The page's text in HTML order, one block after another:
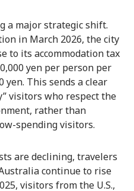
a major strategic shift.
in March 2026, the city
to its accommodation tax
yen per person per
yen. This sends a clear
visitors who respect the
rather than
spending visitors.
are declining, travelers
continue to rise
visitors from the U.S.,